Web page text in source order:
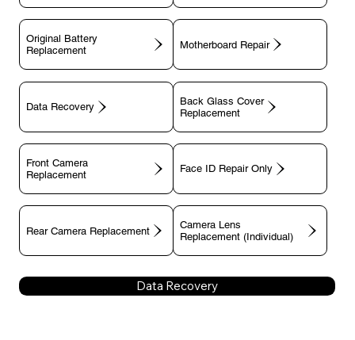
Original Battery
Replacement
Motherboard Repair
Data Recovery
Back Glass Cover
Replacement
Front Camera
Replacement
Face ID Repair Only
Rear Camera Replacement
Camera Lens
Replacement (Individual)
Data Recovery